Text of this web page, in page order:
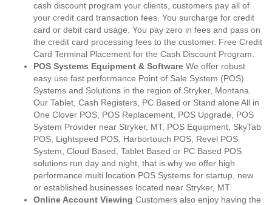
cash discount program your clients, customers pay all of
your credit card transaction fees. You surcharge for credit
card or debit card usage. You pay zero in fees and pass on
the credit card processing fees to the customer. Free Credit
Card Terminal Placement for the Cash Discount Program.
POS Systems Equipment & Software We offer robust
easy use fast performance Point of Sale System (POS)
Systems and Solutions in the region of Stryker, Montana.
Our Tablet, Cash Registers, PC Based or Stand alone All in
One Clover POS, POS Replacement, POS Upgrade, POS
System Provider near Stryker, MT, POS Equipment, SkyTab
POS, Lightspeed POS, Harbortouch POS, Revel POS
System, Cloud Based, Tablet Based or PC Based POS
solutions run day and night, that is why we offer high
performance multi location POS Systems for startup, new
or established businesses located near Stryker, MT.
Online Account Viewing Customers also enjoy having the